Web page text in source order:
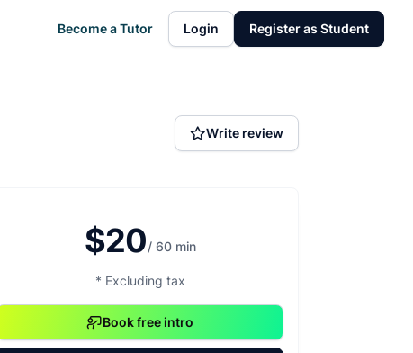
Become a Tutor Login Register as Student
Write review
$20/ 60 min
* Excluding tax
Book free intro